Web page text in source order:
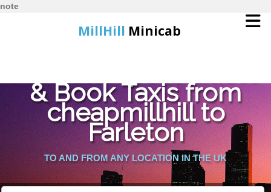
note
MillHill Minicab
Online Booking
Services
About Us
& Book Taxis from
cheapmillhill to
Farleton
TO AND FROM ANY LOCATION IN THE UK